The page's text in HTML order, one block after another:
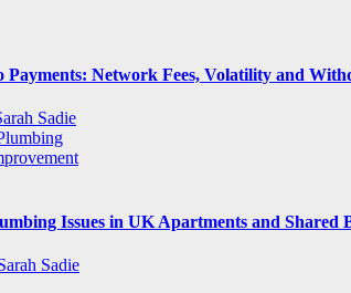
Payments: Network Fees, Volatility and
Sadie
Issues in UK Apartments and Shared
Sadie